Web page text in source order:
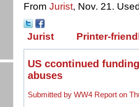
From Jurist, Nov. 21.
Jurist Printer-
US ccontinued
abuses
Submitted by WW4 Report on